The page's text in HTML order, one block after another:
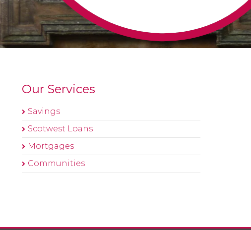
Our Services
Savings
Scotwest Loans
Mortgages
Communities